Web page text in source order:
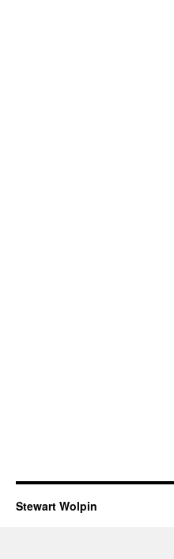
Stewart Wolpin